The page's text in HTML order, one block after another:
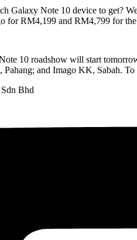
Galaxy Note 10 device to get?
for RM4,199 and RM4,799 for
10 roadshow will start
Pahang; and Imago KK, Sabah.
Bhd